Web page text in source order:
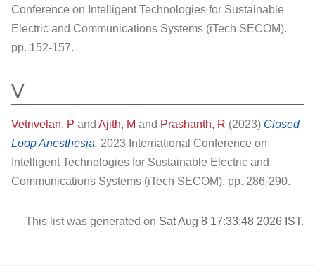
Conference on Intelligent Technologies for Sustainable
Electric and Communications Systems (iTech SECOM).
pp. 152-157.
V
Vetrivelan, P and Ajith, M and Prashanth, R (2023) Closed
Loop Anesthesia. 2023 International Conference on
Intelligent Technologies for Sustainable Electric and
Communications Systems (iTech SECOM). pp. 286-290.
This list was generated on Sat Aug 8 17:33:48 2026 IST.